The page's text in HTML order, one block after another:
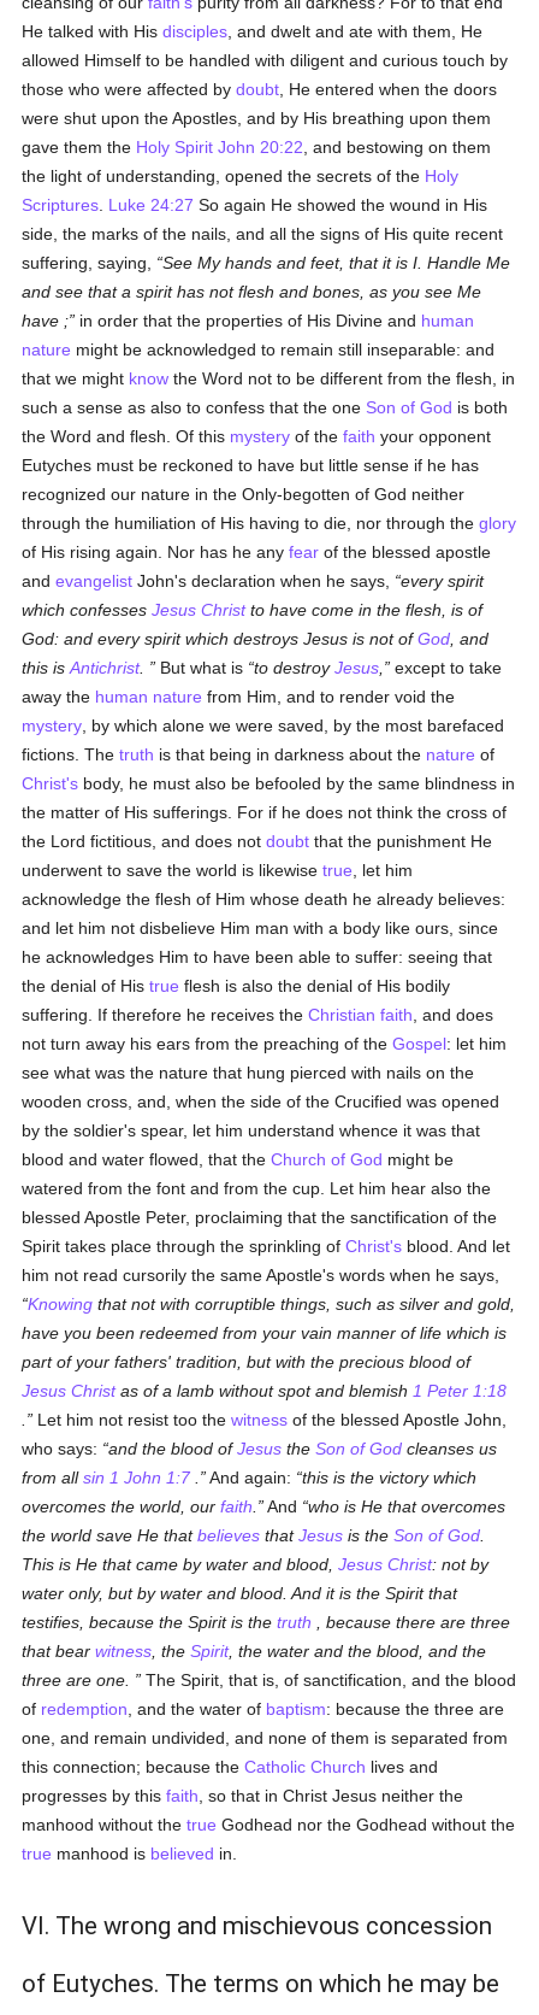
He talked with Hisdisciples , and dwelt and ate with them, He
allowed Himself to be handled with diligent and curious touch by
those who were affected bydoubt , He entered when the doors
were shut upon the Apostles, and by His breathing upon them
gave them the Holy Spirit John 20:22 , and bestowing on them
the light of understanding, opened the secrets of the Holy
Scriptures Luke 24:27 So again He showed the wound in His
side, the marks of the nails, and all the signs of His quite recent
suffering, saying,
See My hands and feet, that it is I. Handle Me
and see that a spirit has not flesh and bones, as you see Me
have ;
in order that the properties of His Divine and human
nature might be acknowledged to remain still inseparable: and
that we might know the Word not to be different from the flesh, in
such a sense as also to confess that the one Son of God is both
the Word and flesh. Of this mystery of thefaith your opponent
Eutyches must be reckoned to have but little sense if he has
recognized our nature in the Only-begotten of God neither
through the humiliation of His having to die, nor through theglory
of His rising again. Nor has he anyfear of the blessed apostle
andevangelist John's declaration when he says,
every spirit
which confessesJesus Christto have come in the flesh, is of
God: and every spirit which destroys Jesus is not ofGod , and
this isAntichrist. But what is to destroyJesus
except to take
away the human nature from Him, and to render void the
mystery , by which alone we were saved, by the most barefaced
fictions. Thetruth is that being in darkness about the nature of
Christ's body, he must also be befooled by the same blindness in
the matter of His sufferings. For if he does not think the cross of
the Lord fictitious, and does notdoubt that the punishment He
underwent to save the world is likewisetrue , let him
acknowledge the flesh of Him whose death he already believes:
and let him not disbelieve Him man with a body like ours, since
he acknowledges Him to have been able to suffer: seeing that
the denial of Histrue flesh is also the denial of His bodily
suffering. If therefore he receives theChristian faith , and does
not turn away his ears from the preaching of theGospel: let him
see what was the nature that hung pierced with nails on the
wooden cross, and, when the side of the Crucified was opened
by the soldier's spear, let him understand whence it was that
blood and water flowed, that theChurch of God might be
watered from the font and from the cup. Let him hear also the
blessed Apostle Peter, proclaiming that the sanctification of the
Spirit takes place through the sprinkling ofChrist's blood. And let
him not read cursorily the same Apostle's words when he says,
Knowing that not with corruptible things, such as silver and gold,
have you been redeemed from your vain manner of life which is
part of your fathers' tradition, but with the precious blood of
Jesus Christas of a lamb without spot and blemish 1 Peter 1:18
Let him not resist too thewitness of the blessed Apostle John,
who says:
and the blood ofJesus theSon of God cleanses us
from allsin 1 John 1:7 And again:
this is the victory which
overcomes the world, ourfaith And
who is He that overcomes
the world save He thatbelieves thatJesus is theSon of God
This is He that came by water and blood,Jesus Christ: not by
water only, but by water and blood. And it is the Spirit that
testifies, because the Spirit is thetruth , because there are three
that bearwitness , theSpirit, the water and the blood, and the
three are one.
The Spirit, that is, of sanctification, and the blood
of redemption , and the water of baptism: because the three are
one, and remain undivided, and none of them is separated from
this connection; because theCatholic Church lives and
progresses by thisfaith , so that in Christ Jesus neither the
manhood without thetrue Godhead nor the Godhead without the
true manhood is believed in.
VI. The wrong and mischievous concession
of Eutyches. The terms on which he may be